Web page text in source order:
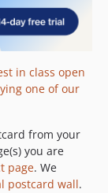
in class open
one of our
from your
you are
page. We
postcard wall.